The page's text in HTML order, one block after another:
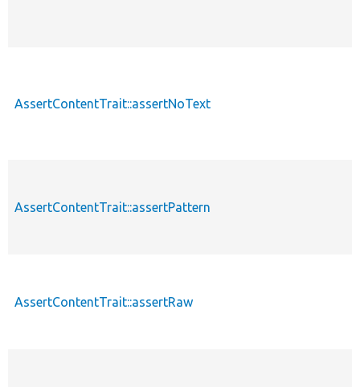
AssertContentTrait::assertNoText
AssertContentTrait::assertPattern
AssertContentTrait::assertRaw